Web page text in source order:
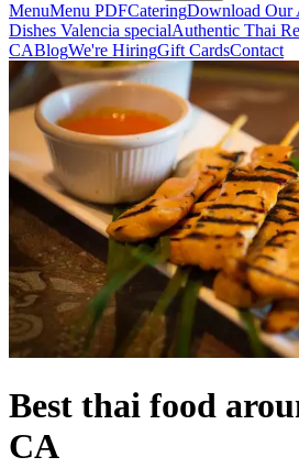
MenuMenu PDFCateringDownload Our
Dishes Valencia specialAuthentic Thai
CABlogWe're HiringGift CardsContact
Best thai food
CA